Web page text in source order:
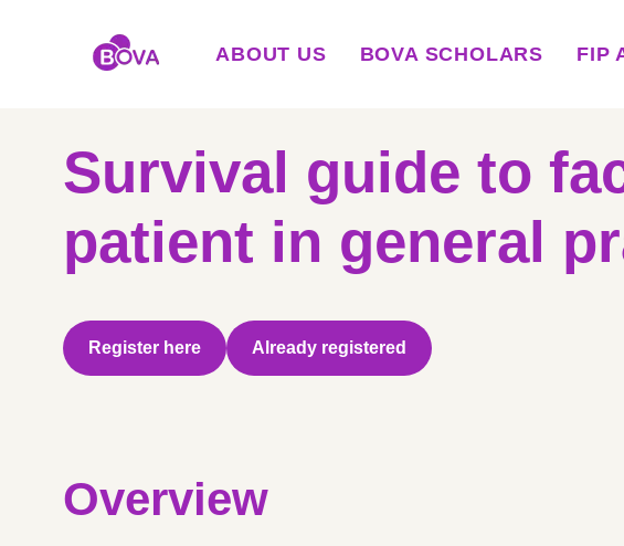
ABOUT US BOVA SCHOLARS FIP
NEWS
Survival guide to
patient in general
Register here Already registered
Overview